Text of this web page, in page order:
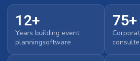
12+
Years building event
planningsoftware
75+